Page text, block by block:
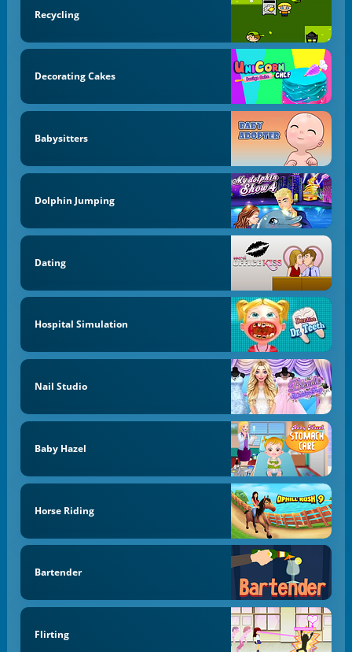
Recycling
Decorating Cakes
Babysitters
Dolphin Jumping
Dating
Hospital Simulation
Nail Studio
Baby Hazel
Horse Riding
Bartender
Flirting